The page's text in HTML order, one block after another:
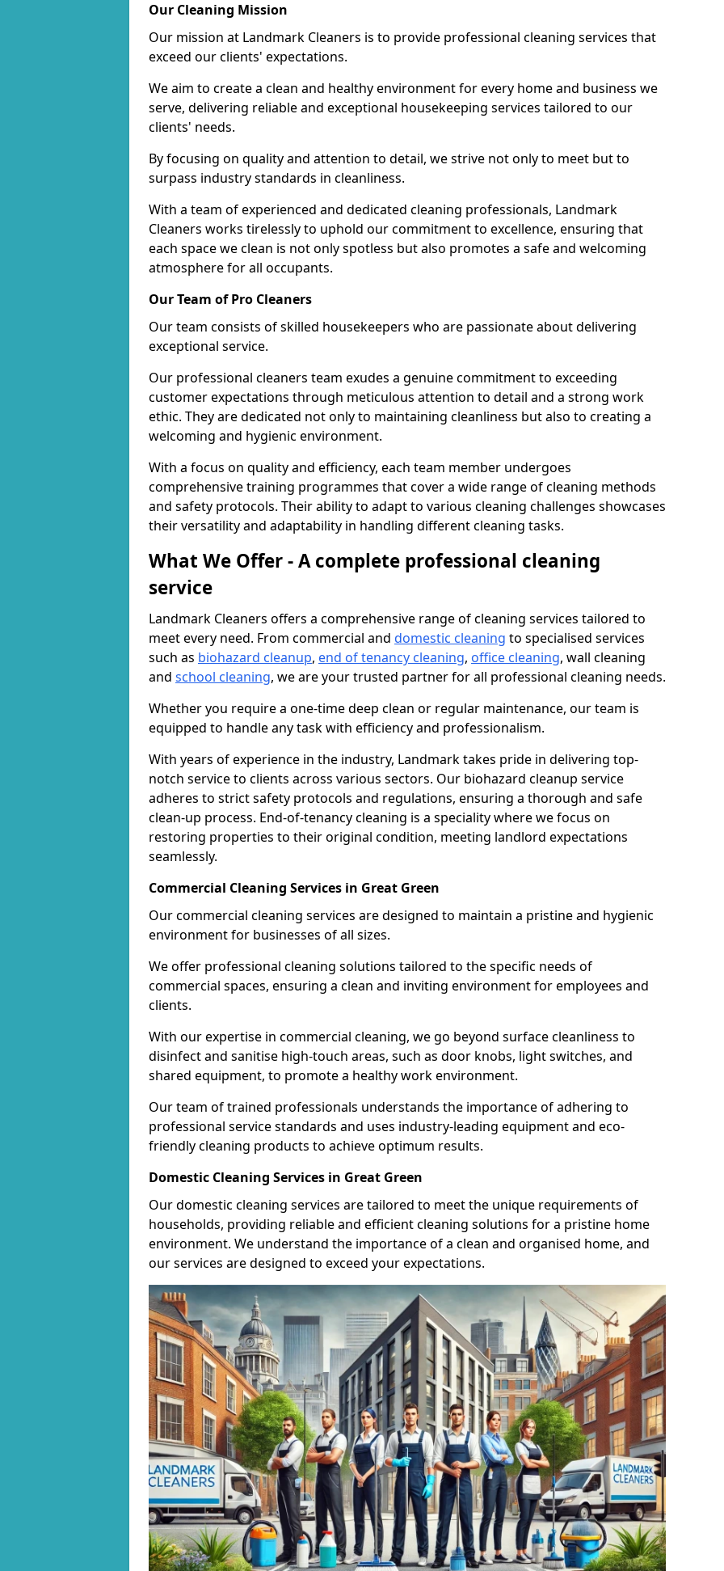
Our Cleaning Mission
Our mission at Landmark Cleaners is to provide professional cleaning services that
exceed our clients' expectations.
We aim to create a clean and healthy environment for every home and business we
serve, delivering reliable and exceptional housekeeping services tailored to our
clients' needs.
By focusing on quality and attention to detail, we strive not only to meet but to
surpass industry standards in cleanliness.
With a team of experienced and dedicated cleaning professionals, Landmark
Cleaners works tirelessly to uphold our commitment to excellence, ensuring that
each space we clean is not only spotless but also promotes a safe and welcoming
atmosphere for all occupants.
Our Team of Pro Cleaners
Our team consists of skilled housekeepers who are passionate about delivering
exceptional service.
Our professional cleaners team exudes a genuine commitment to exceeding
customer expectations through meticulous attention to detail and a strong work
ethic. They are dedicated not only to maintaining cleanliness but also to creating a
welcoming and hygienic environment.
With a focus on quality and efficiency, each team member undergoes
comprehensive training programmes that cover a wide range of cleaning methods
and safety protocols. Their ability to adapt to various cleaning challenges showcases
their versatility and adaptability in handling different cleaning tasks.
What We Offer - A complete professional cleaning
service
Landmark Cleaners offers a comprehensive range of cleaning services tailored to
meet every need. From commercial and domestic cleaning to specialised services
such as biohazard cleanup, end of tenancy cleaning, office cleaning, wall cleaning
and school cleaning, we are your trusted partner for all professional cleaning needs.
Whether you require a one-time deep clean or regular maintenance, our team is
equipped to handle any task with efficiency and professionalism.
With years of experience in the industry, Landmark takes pride in delivering top-
notch service to clients across various sectors. Our biohazard cleanup service
adheres to strict safety protocols and regulations, ensuring a thorough and safe
clean-up process. End-of-tenancy cleaning is a speciality where we focus on
restoring properties to their original condition, meeting landlord expectations
seamlessly.
Commercial Cleaning Services in Great Green
Our commercial cleaning services are designed to maintain a pristine and hygienic
environment for businesses of all sizes.
We offer professional cleaning solutions tailored to the specific needs of
commercial spaces, ensuring a clean and inviting environment for employees and
clients.
With our expertise in commercial cleaning, we go beyond surface cleanliness to
disinfect and sanitise high-touch areas, such as door knobs, light switches, and
shared equipment, to promote a healthy work environment.
Our team of trained professionals understands the importance of adhering to
professional service standards and uses industry-leading equipment and eco-
friendly cleaning products to achieve optimum results.
Domestic Cleaning Services in Great Green
Our domestic cleaning services are tailored to meet the unique requirements of
households, providing reliable and efficient cleaning solutions for a pristine home
environment. We understand the importance of a clean and organised home, and
our services are designed to exceed your expectations.